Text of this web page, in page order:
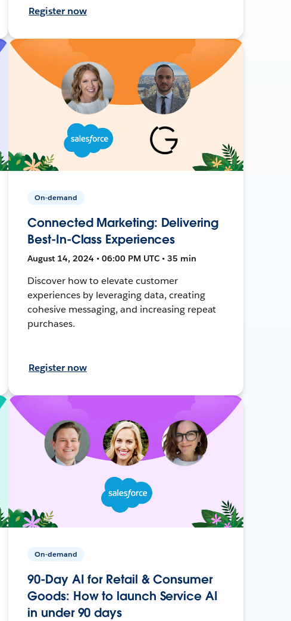
Register now
On-demand
Connected Marketing: Delivering
Best-In-Class Experiences
August 14, 2024 • 06:00 PM UTC • 35 min
Discover how to elevate customer
experiences by leveraging data, creating
cohesive messaging, and increasing repeat
purchases.
Register now
On-demand
90-Day AI for Retail & Consumer
Goods: How to launch Service AI
in under 90 days